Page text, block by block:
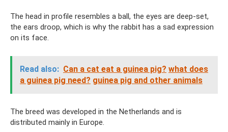
The head in profile resembles a ball, the eyes are deep-set,
the ears droop, which is why the rabbit has a sad expression
on its face.
Read also: Can a cat eat a guinea pig? what does
a guinea pig need? guinea pig and other animals
The breed was developed in the Netherlands and is
distributed mainly in Europe.